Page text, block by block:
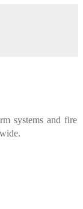
systems and fire